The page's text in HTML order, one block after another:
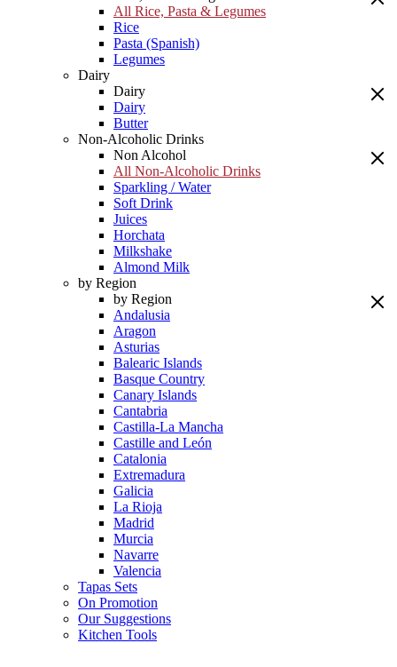
All Rice, Pasta & Legumes
Rice
Pasta (Spanish)
Legumes
Dairy
Dairy
Dairy
Butter
Non-Alcoholic Drinks
Non Alcohol
All Non-Alcoholic Drinks
Sparkling / Water
Soft Drink
Juices
Horchata
Milkshake
Almond Milk
by Region
by Region
Andalusia
Aragon
Asturias
Balearic Islands
Basque Country
Canary Islands
Cantabria
Castilla-La Mancha
Castille and León
Catalonia
Extremadura
Galicia
La Rioja
Madrid
Murcia
Navarre
Valencia
Tapas Sets
On Promotion
Our Suggestions
Kitchen Tools